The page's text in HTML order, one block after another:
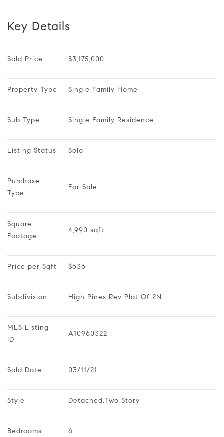
Key Details
Sold Price $3,175,000
Property Type Single Family Home
Sub Type Single Family Residence
Listing Status Sold
Purchase
Type
For Sale
Square
Footage
4,990 sqft
Price per Sqft $636
Subdivision High Pines Rev Plat Of 2N
MLS Listing
ID
A10960322
Sold Date 03/11/21
Style Detached,Two Story
Bedrooms 6